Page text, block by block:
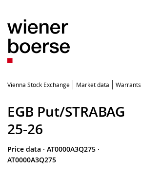
Vienna Stock Exchange Market data Warrants
EGB Put/STRABAG
25-26
Price data · AT0000A3Q275 ·
AT0000A3Q275